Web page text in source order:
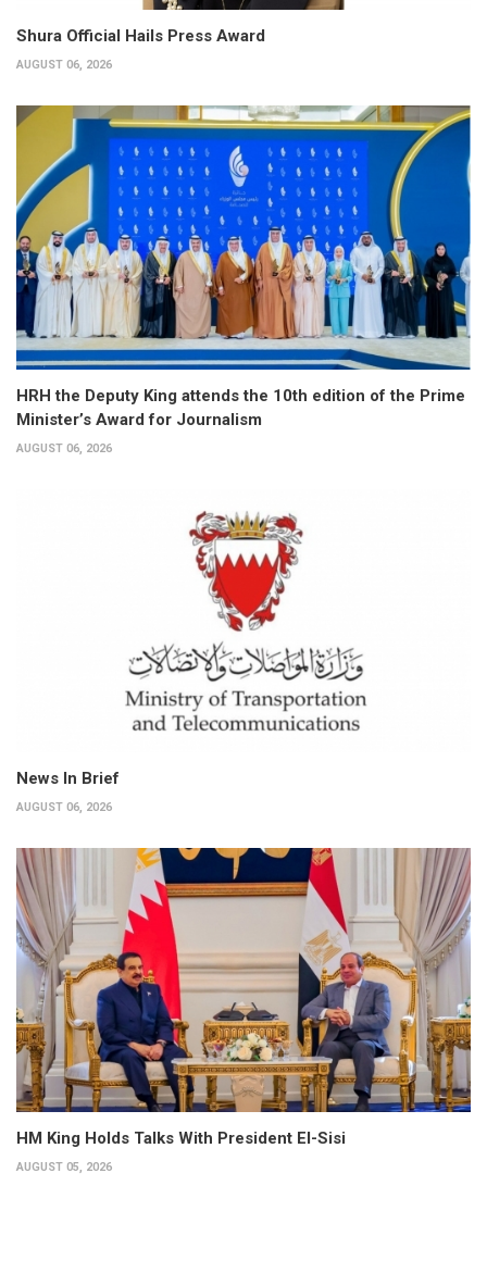
Shura Official Hails Press Award
AUGUST 06, 2026
HRH the Deputy King attends the 10th edition of the Prime
Minister’s Award for Journalism
AUGUST 06, 2026
News In Brief
AUGUST 06, 2026
HM King Holds Talks With President El-Sisi
AUGUST 05, 2026